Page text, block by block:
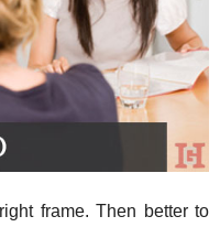
frame. Then better to